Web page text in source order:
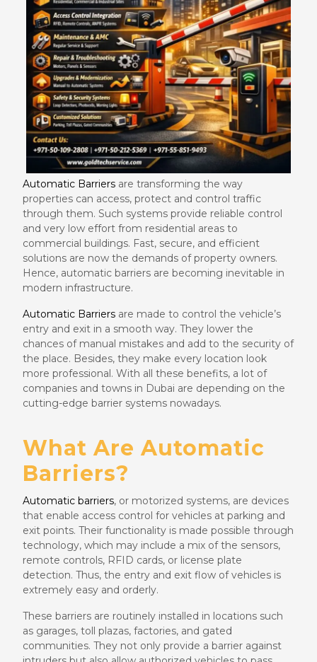
Automatic Barriers are transforming the way
properties can access, protect and control traffic
through them. Such systems provide reliable control
and very low effort from residential areas to
commercial buildings. Fast, secure, and efficient
solutions are now the demands of property owners.
Hence, automatic barriers are becoming inevitable in
modern infrastructure.
Automatic Barriers are made to control the vehicle’s
entry and exit in a smooth way. They lower the
chances of manual mistakes and add to the security of
the place. Besides, they make every location look
more professional. With all these benefits, a lot of
companies and towns in Dubai are depending on the
cutting-edge barrier systems nowadays.
What Are Automatic
Barriers?
Automatic barriers, or motorized systems, are devices
that enable access control for vehicles at parking and
exit points. Their functionality is made possible through
technology, which may include a mix of the sensors,
remote controls, RFID cards, or license plate
detection. Thus, the entry and exit flow of vehicles is
extremely easy and orderly.
These barriers are routinely installed in locations such
as garages, toll plazas, factories, and gated
communities. They not only provide a barrier against